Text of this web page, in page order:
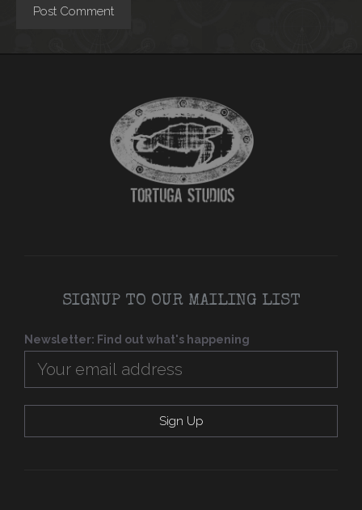
SIGNUP TO OUR MAILING LIST
Newsletter: Find out what's happening